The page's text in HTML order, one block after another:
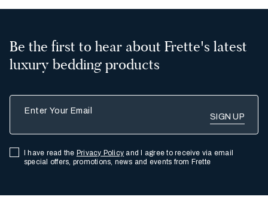
Be the first to hear about Frette's latest
luxury bedding products
I have read the Privacy Policy and I agree to receive via email
special offers, promotions, news and events from Frette